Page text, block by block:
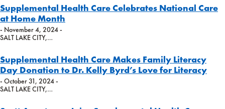
Supplemental Health Care Celebrates National Care
at Home Month
- November 4, 2024 -
SALT LAKE CITY,…
Supplemental Health Care Makes Family Literacy
Day Donation to Dr. Kelly Byrd’s Love for Literacy
- October 31, 2024 -
SALT LAKE CITY,…